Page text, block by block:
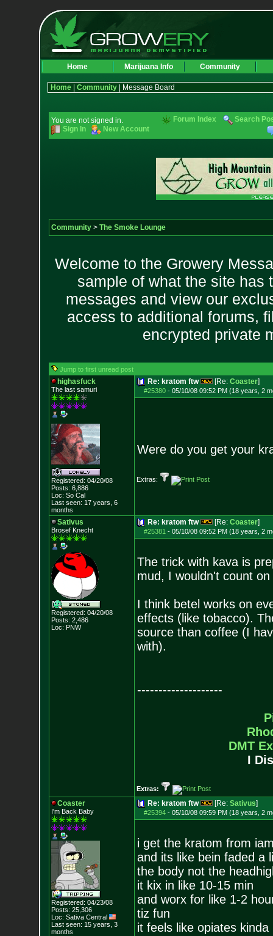
Home Marijuana Info Community
Home| Community| Message Board
You are not signed in.
Sign In
New Account
Forum Index Search
Community> The Smoke Lounge
Welcome to the Growery
sample of what the site has
messages and view our
access to additional forums,
encrypted private
Jump to first unread post
highasfuck
The last samuri
Registered: 04/20/08
Posts: 6,886
Loc: So Cal
Last seen: 17 years, 6
months
Re: kratom ftw [Re: Coaster]
#25380- 05/10/08 09:52 PM (18 years, 2
Were do you get your
Extras:
Sativus
Brosef Knecht
Registered: 04/20/08
Posts: 2,486
Loc: PNW
Re: kratom ftw [Re: Coaster]
#25381 - 05/10/08 09:52 PM (18 years, 2
The trick with kava is
mud, I wouldn't count
I think betel works on
effects (like tobacco).
source than coffee (I
with).
--------------------
DMT
I
Extras:
Coaster
I'm Back Baby
Registered: 04/23/08
Posts: 25,306
Loc: Sativa Central
Last seen: 15 years, 3
months
Re: kratom ftw [Re: Sativus]
#25394- 05/10/08 09:59 PM (18 years, 2
i get the kratom from
and its like bein faded a
the body not the
it kix in like 10-15 min
and worx for like 1-2
tiz fun
it feels like opiates kinda